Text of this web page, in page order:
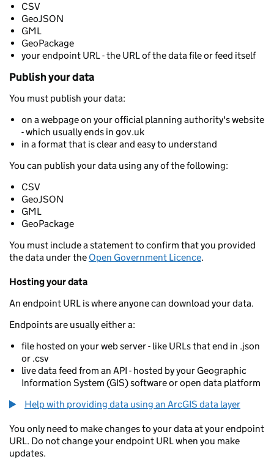
CSV
GeoJSON
GML
GeoPackage
your endpoint URL - the URL of the data file or feed itself
Publish your data
You must publish your data:
on a webpage on your official planning authority's website
- which usually ends in gov.uk
in a format that is clear and easy to understand
You can publish your data using any of the following:
CSV
GeoJSON
GML
GeoPackage
You must include a statement to confirm that you provided
the data under the Open Government Licence.
Hosting your data
An endpoint URL is where anyone can download your data.
Endpoints are usually either a:
file hosted on your web server - like URLs that end in .json
or .csv
live data feed from an API - hosted by your Geographic
Information System (GIS) software or open data platform
Help with providing data using an ArcGIS data layer
You only need to make changes to your data at your endpoint
URL. Do not change your endpoint URL when you make
updates.